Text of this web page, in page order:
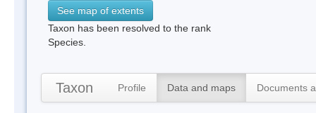
See map of extents
Taxon has been resolved to the rank
Species.
Taxon Profile Data and maps Documents